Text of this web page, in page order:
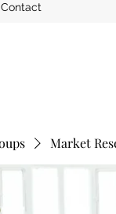
Contact
Market